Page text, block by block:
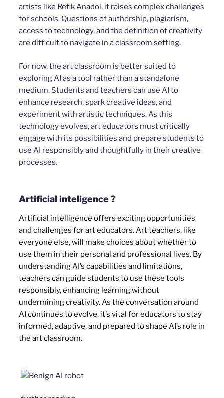
artists like Refik Anadol, it raises complex challenges
for schools. Questions of authorship, plagiarism,
access to technology, and the definition of creativity
are difficult to navigate in a classroom setting.
For now, the art classroom is better suited to
exploring AI as a tool rather than a standalone
medium. Students and teachers can use AI to
enhance research, spark creative ideas, and
experiment with artistic techniques. As this
technology evolves, art educators must critically
engage with its possibilities and prepare students to
use AI responsibly and thoughtfully in their creative
processes.
Artificial inteligence ?
Artificial intelligence offers exciting opportunities
and challenges for art educators. Art teachers, like
everyone else, will make choices about whether to
use them in their personal and professional lives. By
understanding AI’s capabilities and limitations,
teachers can guide students to use these tools
responsibly, enhancing learning without
undermining creativity. As the conversation around
AI continues to evolve, it’s vital for educators to stay
informed, adaptive, and prepared to shape AI’s role in
the art classroom.